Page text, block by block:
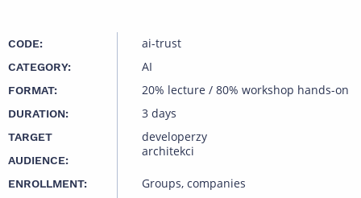
CODE: ai-trust
CATEGORY: AI
FORMAT: 20% lecture / 80% workshop hands-on
DURATION: 3 days
TARGET
AUDIENCE:
developerzy
architekci
ENROLLMENT: Groups, companies